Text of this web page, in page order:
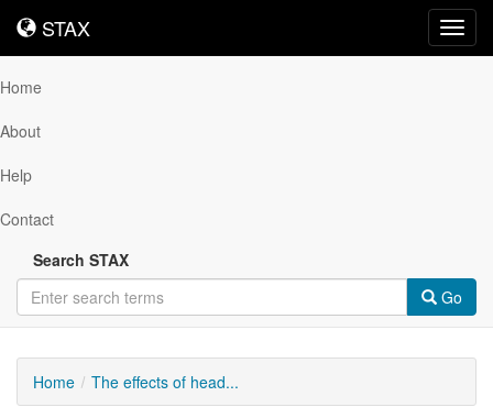
STAX
STAX
Home
About
Help
Contact
Search STAX
Go
Home The effects of head...